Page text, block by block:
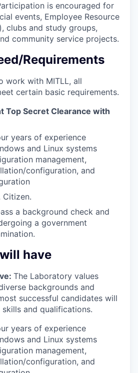
is encouraged for
events, Employee Resource
clubs and study groups,
community service projects.
Requirements
work with MITLL, all
certain basic requirements.
Top Secret Clearance with
years of experience
and Linux systems
management,
configuration, and
Citizen.
a background check and
a government
have
The Laboratory values
backgrounds and
successful candidates will
and qualifications.
years of experience
and Linux systems
management,
configuration, and